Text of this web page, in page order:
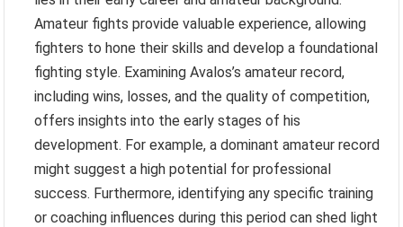
Amateur fights provide valuable experience, allowing
fighters to hone their skills and develop a foundational
fighting style. Examining Avalos’s amateur record,
including wins, losses, and the quality of competition,
offers insights into the early stages of his
development. For example, a dominant amateur record
might suggest a high potential for professional
success. Furthermore, identifying any specific training
or coaching influences during this period can shed light